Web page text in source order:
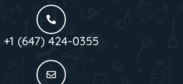
+1 (647) 424-0355